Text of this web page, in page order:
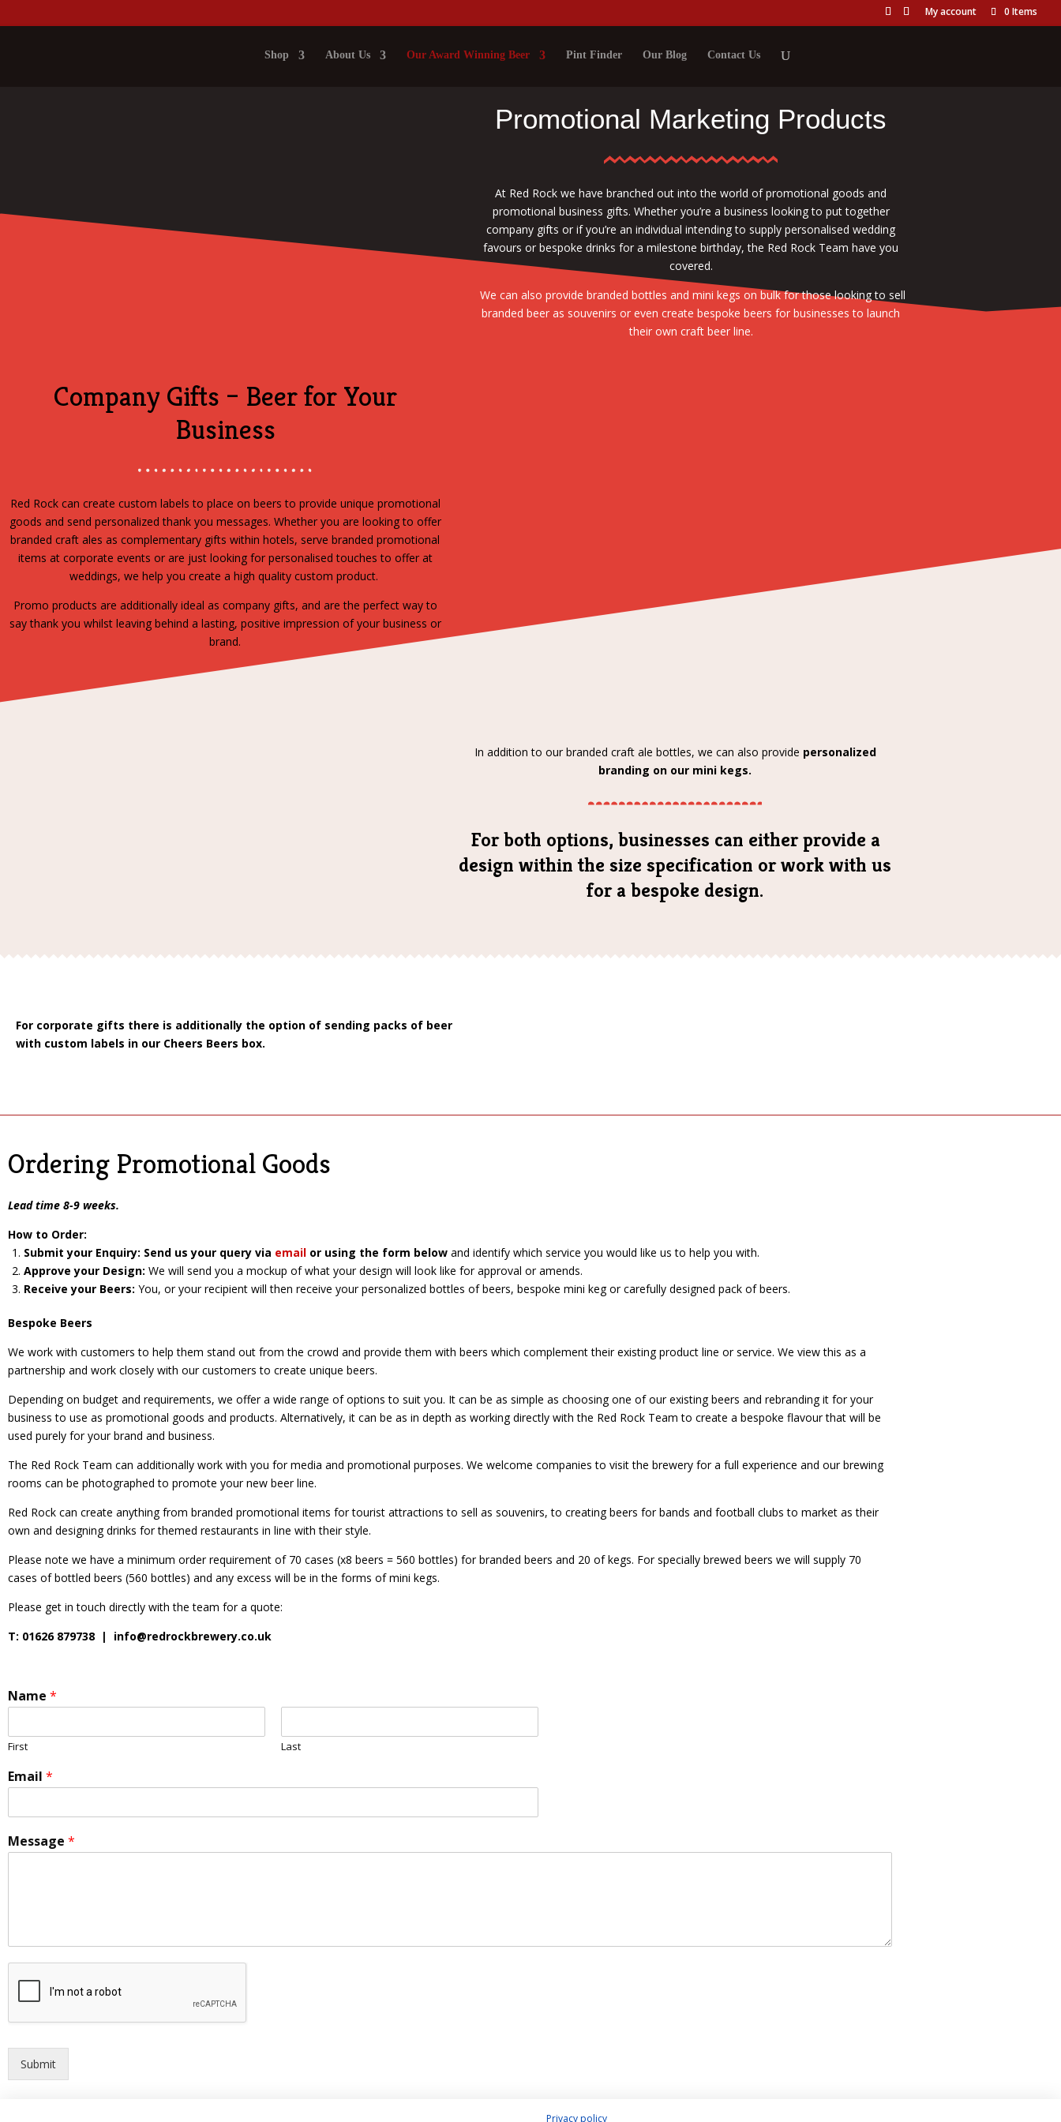
My account 0 Items
Shop About Us Our Award Winning Beer Pint Finder Our Blog Contact Us
Promotional Marketing Products
At Red Rock we have branched out into the world of promotional goods and
promotional business gifts. Whether you’re a business looking to put together
company gifts or if you’re an individual intending to supply personalised wedding
favours or bespoke drinks for a milestone birthday, the Red Rock Team have you
covered.
We can also provide branded bottles and mini kegs on bulk for those looking to sell
branded beer as souvenirs or even create bespoke beers for businesses to launch
their own craft beer line.
Company Gifts – Beer for Your
Business
Red Rock can create custom labels to place on beers to provide unique promotional
goods and send personalized thank you messages. Whether you are looking to offer
branded craft ales as complementary gifts within hotels, serve branded promotional
items at corporate events or are just looking for personalised touches to offer at
weddings, we help you create a high quality custom product.
Promo products are additionally ideal as company gifts, and are the perfect way to
say thank you whilst leaving behind a lasting, positive impression of your business or
brand.
In addition to our branded craft ale bottles, we can also provide personalized
branding on our mini kegs.
For both options, businesses can either provide a
design within the size specification or work with us
for a bespoke design.
For corporate gifts there is additionally the option of sending packs of beer
with custom labels in our Cheers Beers box.
Ordering Promotional Goods
Lead time 8-9 weeks.
How to Order:
Submit your Enquiry: Send us your query via email or using the form below and identify which service you would like us to help you with.
Approve your Design: We will send you a mockup of what your design will look like for approval or amends.
Receive your Beers: You, or your recipient will then receive your personalized bottles of beers, bespoke mini keg or carefully designed pack of beers.
Bespoke Beers
We work with customers to help them stand out from the crowd and provide them with beers which complement their existing product line or service. We view this as a
partnership and work closely with our customers to create unique beers.
Depending on budget and requirements, we offer a wide range of options to suit you. It can be as simple as choosing one of our existing beers and rebranding it for your
business to use as promotional goods and products. Alternatively, it can be as in depth as working directly with the Red Rock Team to create a bespoke flavour that will be
used purely for your brand and business.
The Red Rock Team can additionally work with you for media and promotional purposes. We welcome companies to visit the brewery for a full experience and our brewing
rooms can be photographed to promote your new beer line.
Red Rock can create anything from branded promotional items for tourist attractions to sell as souvenirs, to creating beers for bands and football clubs to market as their
own and designing drinks for themed restaurants in line with their style.
Please note we have a minimum order requirement of 70 cases (x8 beers = 560 bottles) for branded beers and 20 of kegs. For specially brewed beers we will supply 70
cases of bottled beers (560 bottles) and any excess will be in the forms of mini kegs.
Please get in touch directly with the team for a quote:
T: 01626 879738 |
info@redrockbrewery.co.uk
Name *
First Last
Email *
Message *
Submit
Privacy policy